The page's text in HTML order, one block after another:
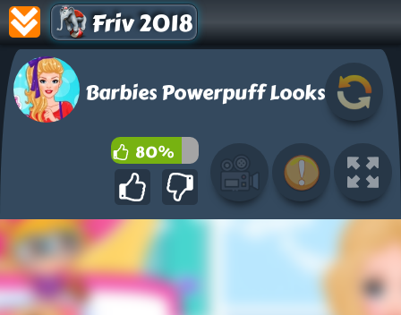
Friv 2018
Barbies Powerpuff Looks
80%